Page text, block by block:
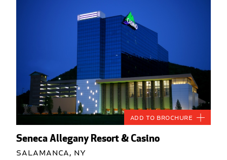
Seneca Allegany Resort & Casino
Salamanca, NY
Add to Brochure